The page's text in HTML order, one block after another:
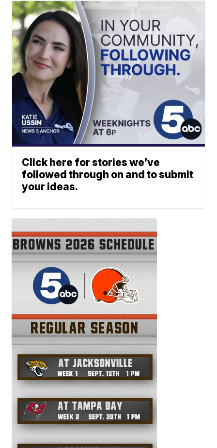
Click here for stories we’ve
followed through on and to submit
your ideas.